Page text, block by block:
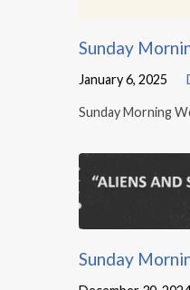
Sunday
January 6, 2025
Sunday Morning
Sunday